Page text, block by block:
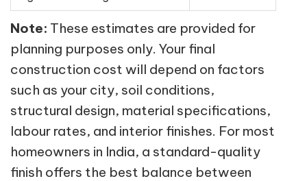
Note: These estimates are provided for
planning purposes only. Your final
construction cost will depend on factors
such as your city, soil conditions,
structural design, material specifications,
labour rates, and interior finishes. For most
homeowners in India, a standard-quality
finish offers the best balance between